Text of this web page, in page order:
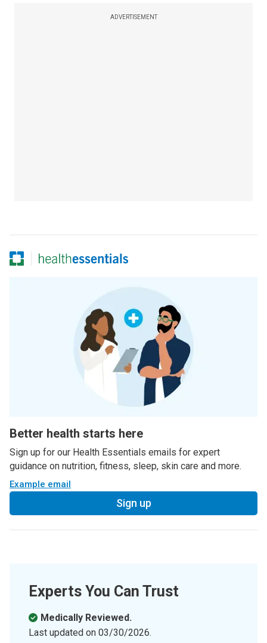
ADVERTISEMENT
Better health starts here
Sign up for our Health Essentials emails for expert
guidance on nutrition, fitness, sleep, skin care and more.
Example email
Sign up
Experts You Can Trust
Medically Reviewed.
Last updated on 03/30/2026.